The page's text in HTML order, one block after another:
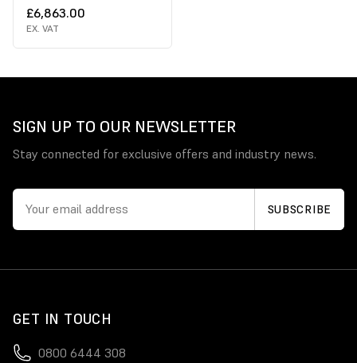
£6,863.00
EX. VAT
SIGN UP TO OUR NEWSLETTER
Stay connected for exclusive offers and industry news.
GET IN TOUCH
0800 6444 308